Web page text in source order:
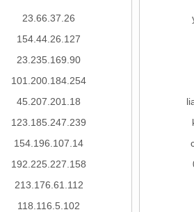
23.66.37.26
154.44.26.127
23.235.169.90
101.200.184.254
45.207.201.18
123.185.247.239
154.196.107.14
192.225.227.158
213.176.61.112
118.116.5.102